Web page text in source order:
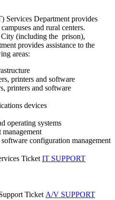
Services Department provides
and rural centers.
City (including the prison),
provides assistance to the
areas:
printers and software
printers and software
devices
operating systems
configuration management
Ticket IT SUPPORT
Ticket A/V SUPPORT